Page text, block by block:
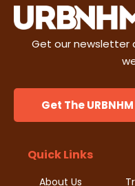
Get our newsletter
Get The
Quick Links
About Us